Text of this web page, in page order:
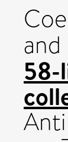
and
58-